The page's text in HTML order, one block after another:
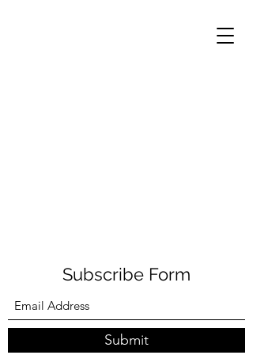
Subscribe Form
Submit